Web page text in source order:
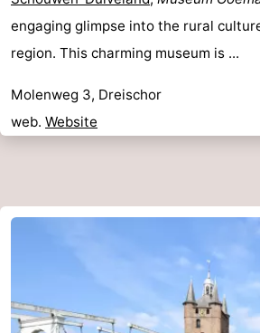
engaging glimpse into the rural
region. This charming museum is ...
Molenweg 3, Dreischor
web. Website